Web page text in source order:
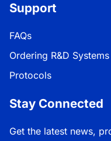
Support
FAQs
Ordering R&D
Protocols
Stay Connected
Get the latest news,